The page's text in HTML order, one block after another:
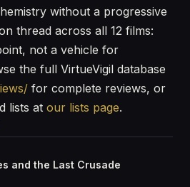
and the Last Crusade
without a progressive
thread across all 12 films:
not a vehicle for
the full VirtueVigil database
for complete reviews, or
lists at our lists page.